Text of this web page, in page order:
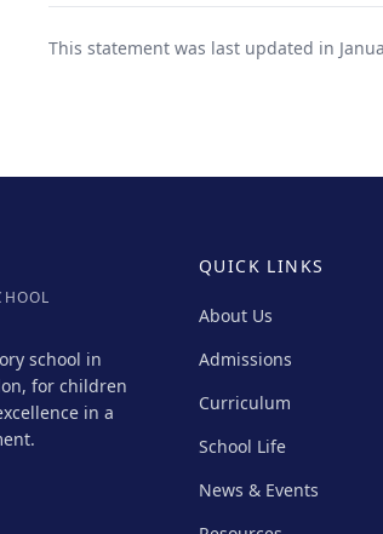
This statement was last updated in
school in
for children
in a
QUICK LINKS
About Us
Admissions
Curriculum
School Life
News & Events